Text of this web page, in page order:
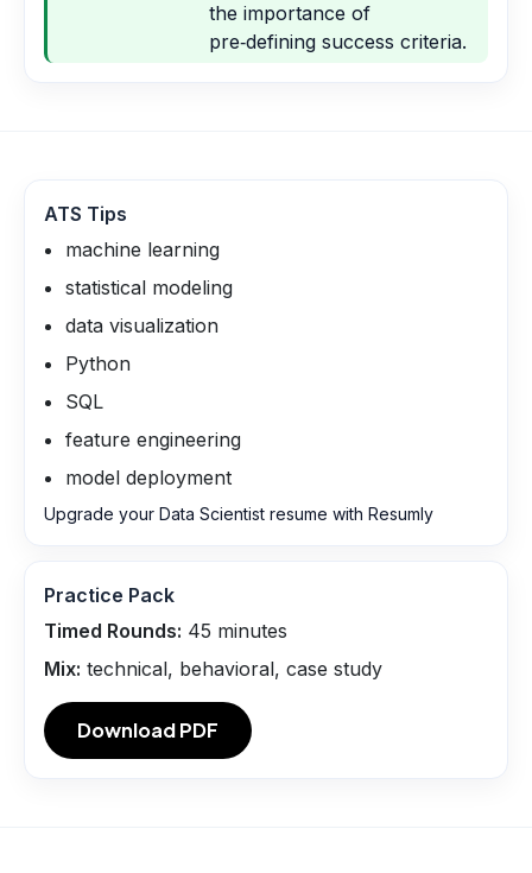
the importance of
pre‑defining success criteria.
ATS Tips
machine learning
statistical modeling
data visualization
Python
SQL
feature engineering
model deployment
Upgrade your Data Scientist resume with Resumly
Practice Pack
Timed Rounds: 45 minutes
Mix: technical, behavioral, case study
Download PDF